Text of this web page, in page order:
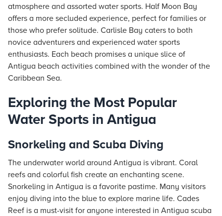
atmosphere and assorted water sports. Half Moon Bay
offers a more secluded experience, perfect for families or
those who prefer solitude. Carlisle Bay caters to both
novice adventurers and experienced water sports
enthusiasts. Each beach promises a unique slice of
Antigua beach activities combined with the wonder of the
Caribbean Sea.
Exploring the Most Popular
Water Sports in Antigua
Snorkeling and Scuba Diving
The underwater world around Antigua is vibrant. Coral
reefs and colorful fish create an enchanting scene.
Snorkeling in Antigua is a favorite pastime. Many visitors
enjoy diving into the blue to explore marine life. Cades
Reef is a must-visit for anyone interested in Antigua scuba